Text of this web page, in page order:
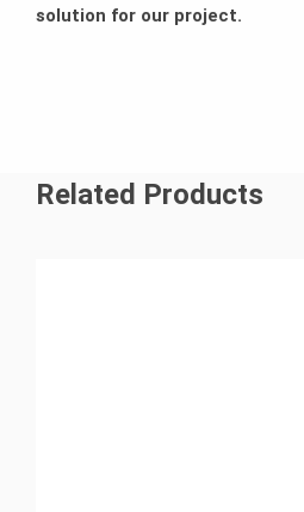
solution for our project.
Related Products